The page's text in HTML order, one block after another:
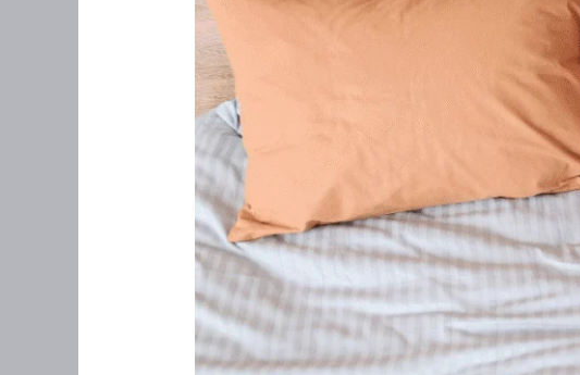
Cramps…
Right?:
Understanding
Endometriosis
in
Women
Over
35